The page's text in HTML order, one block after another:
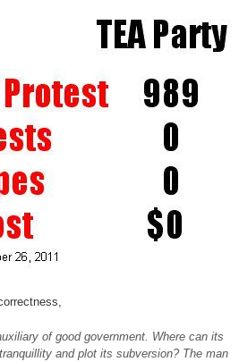
of good government. Where can its
and plot its subversion? The man